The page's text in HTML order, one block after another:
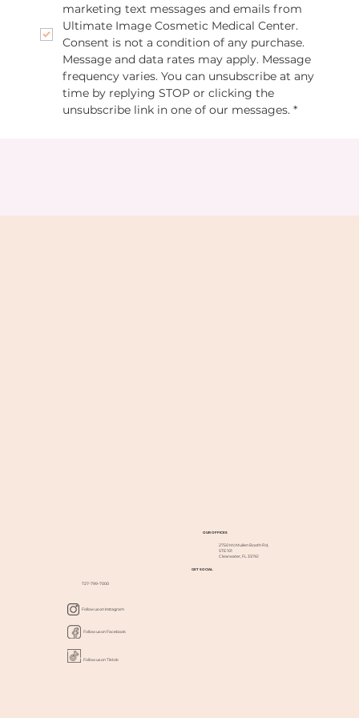
marketing text messages and emails from
Ultimate Image Cosmetic Medical Center.
Consent is not a condition of any purchase.
Message and data rates may apply. Message
frequency varies. You can unsubscribe at any
time by replying STOP or clicking the
unsubscribe link in one of our messages. *
OUR OFFICES
2750 McMullen Booth Rd,
STE 101
Clearwater, FL 33761
GET SOCIAL
727-799-7000
Follow us on Instagram
Follow us on Facebook
Follow us on Tiktok